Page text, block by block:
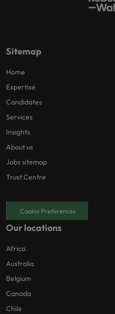
Sitemap
Home
Expertise
Candidates
Services
Insights
About us
Jobs sitemap
Trust Centre
Cookie Preferences
Our locations
Africa
Australia
Belgium
Canada
Chile